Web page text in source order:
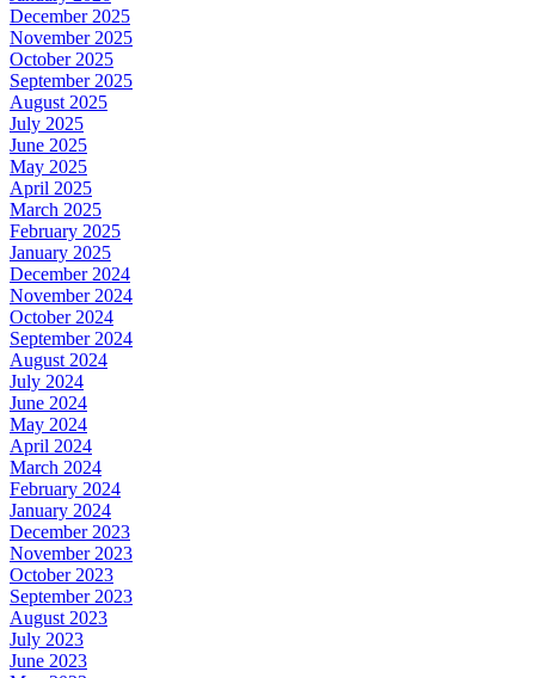
December 2025
November 2025
October 2025
September 2025
August 2025
July 2025
June 2025
May 2025
April 2025
March 2025
February 2025
January 2025
December 2024
November 2024
October 2024
September 2024
August 2024
July 2024
June 2024
May 2024
April 2024
March 2024
February 2024
January 2024
December 2023
November 2023
October 2023
September 2023
August 2023
July 2023
June 2023